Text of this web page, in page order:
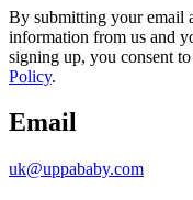
By submitting your email
information from us and
signing up, you consent
Policy.
Email
uk@uppababy.com